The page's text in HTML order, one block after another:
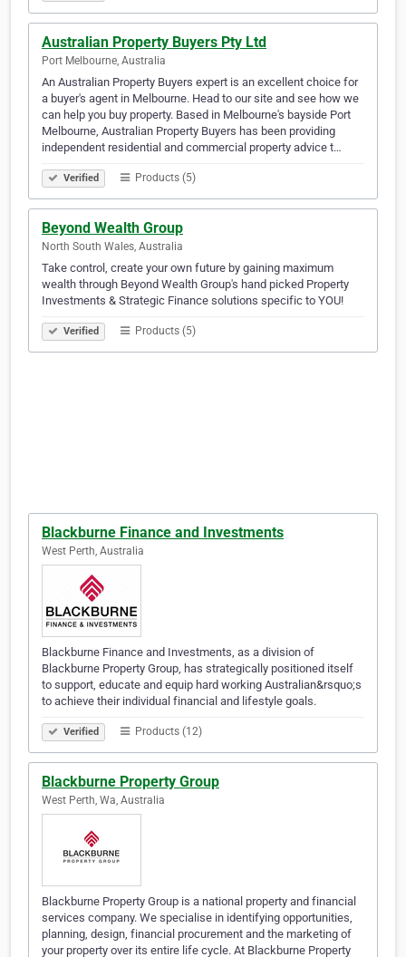
Australian Property Buyers Pty Ltd
Port Melbourne, Australia
An Australian Property Buyers expert is an excellent choice for
a buyer's agent in Melbourne. Head to our site and see how we
can help you buy property. Based in Melbourne's bayside Port
Melbourne, Australian Property Buyers has been providing
independent residential and commercial property advice t…
Verified Products (5)
Beyond Wealth Group
North South Wales, Australia
Take control, create your own future by gaining maximum
wealth through Beyond Wealth Group's hand picked Property
Investments & Strategic Finance solutions specific to YOU!
Verified Products (5)
Blackburne Finance and Investments
West Perth, Australia
Blackburne Finance and Investments, as a division of
Blackburne Property Group, has strategically positioned itself
to support, educate and equip hard working Australian&rsquo;s
to achieve their individual financial and lifestyle goals.
Verified Products (12)
Blackburne Property Group
West Perth, Wa, Australia
Blackburne Property Group is a national property and financial
services company. We specialise in identifying opportunities,
planning, design, financial procurement and the marketing of
your property over its entire life cycle. At Blackburne Property